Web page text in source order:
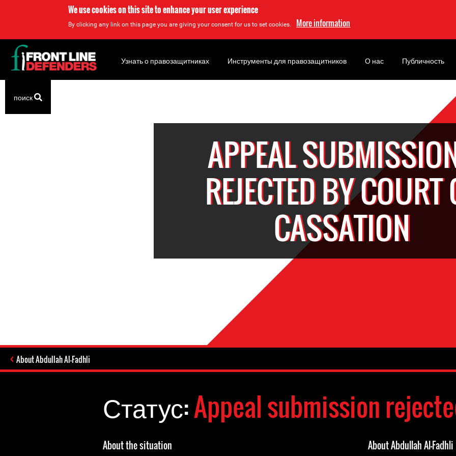
We use cookies on this site to enhance your user experience
By clicking any link on this page you are giving your consent for us to set cookies. More information
top
APPEAL
REJECTED BY COURT
CASSATION
About Abdullah Al-Fadhli
Статус:Appeal submission
About the situation About Abdullah Al-Fadhli
Back
to
top
Узнать о правозащитниках Инструменты для правозащитников О нас Публичность
поиск